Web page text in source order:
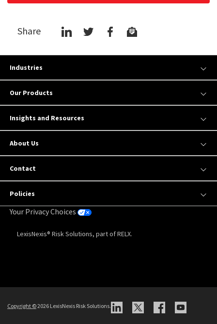
Share
Industries
Our Products
Insights and Resources
About Us
Contact
Policies
Your Privacy Choices
LexisNexis® Risk Solutions, part of RELX.
Copyright ©2026 LexisNexis Risk Solutions.